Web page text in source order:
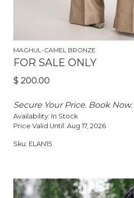
MAGHUL-CAMEL BRONZE
FOR SALE ONLY
Secure Your Price. Book Now.
Availability: In Stock
Price Valid Until: Aug 17, 2026
Sku: ELAN15